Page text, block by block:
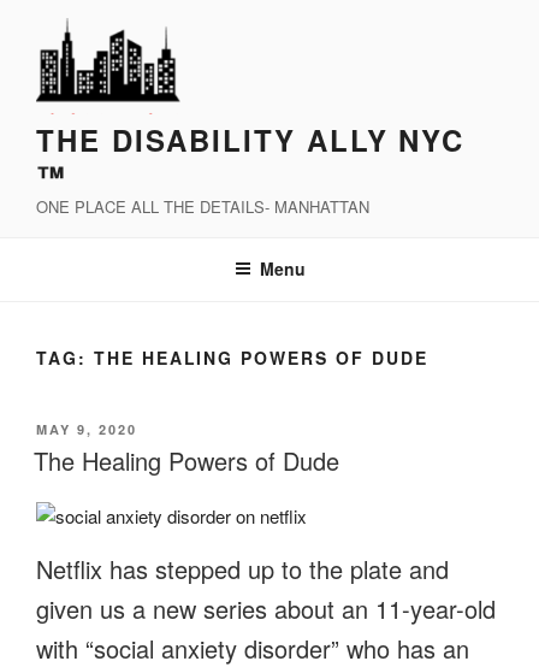
content
THE DISABILITY ALLY NYC
™
ONE PLACE ALL THE DETAILS- MANHATTAN
Menu
TAG: THE HEALING POWERS OF DUDE
POSTED
ON
MAY 9, 2020
The Healing Powers of Dude
Netflix has stepped up to the plate and
given us a new series about an 11-year-old
with “social anxiety disorder” who has an